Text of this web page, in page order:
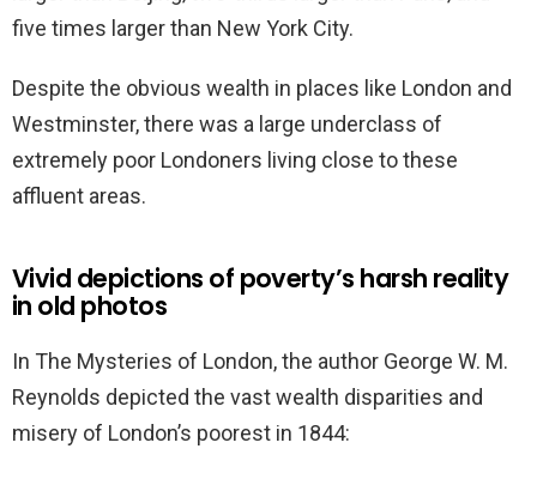
five times larger than New York City.
Despite the obvious wealth in places like London and
Westminster, there was a large underclass of
extremely poor Londoners living close to these
affluent areas.
Vivid depictions of poverty’s harsh reality
in old photos
In The Mysteries of London, the author George W. M.
Reynolds depicted the vast wealth disparities and
misery of London’s poorest in 1844: